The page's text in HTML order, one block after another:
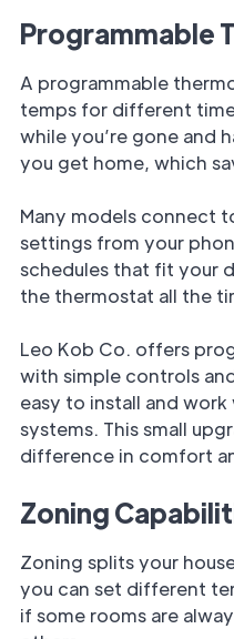
Programmable
A programmable
temps for different
while you’re gone and
you get home, which
Many models connect
settings from your
schedules that fit your
the thermostat all the
Leo Kob Co. offers
with simple controls
easy to install and
systems. This small
difference in comfort
Zoning
Zoning splits your
you can set different
if some rooms are